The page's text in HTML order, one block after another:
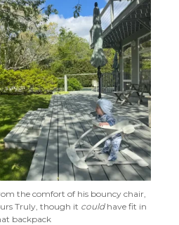
the comfort of his bouncy chair,
Truly, though it couldhave fit in
backpack